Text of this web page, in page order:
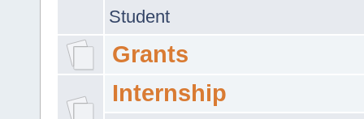
Student
Grants
Internship